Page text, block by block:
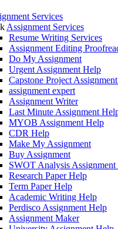
Services
Assignment Services
Resume Writing Services
Assignment Editing
Do My Assignment
Urgent Assignment Help
Capstone Project
assignment expert
Assignment Writer
Last Minute Assignment
MYOB Assignment Help
CDR Help
Make My Assignment
Buy Assignment
SWOT Analysis
Research Paper Help
Term Paper Help
Academic Writing Help
Perdisco Assignment Help
Assignment Maker